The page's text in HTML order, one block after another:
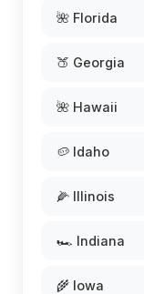
🌺 Florida
🍑 Georgia
🌺 Hawaii
🥔 Idaho
🌽 Illinois
🏎️ Indiana
🌾 Iowa